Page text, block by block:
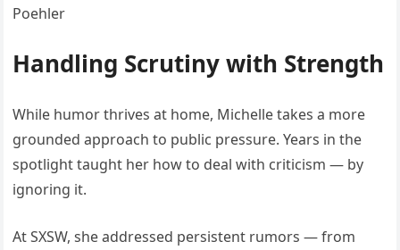
Poehler
Handling Scrutiny with Strength
While humor thrives at home, Michelle takes a more
grounded approach to public pressure. Years in the
spotlight taught her how to deal with criticism — by
ignoring it.
At SXSW, she addressed persistent rumors — from